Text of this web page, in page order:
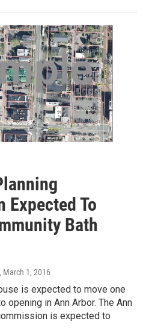
Expected To
Bath
, March 1, 2016
is expected to move one
opening in Ann Arbor. The Ann
is expected to